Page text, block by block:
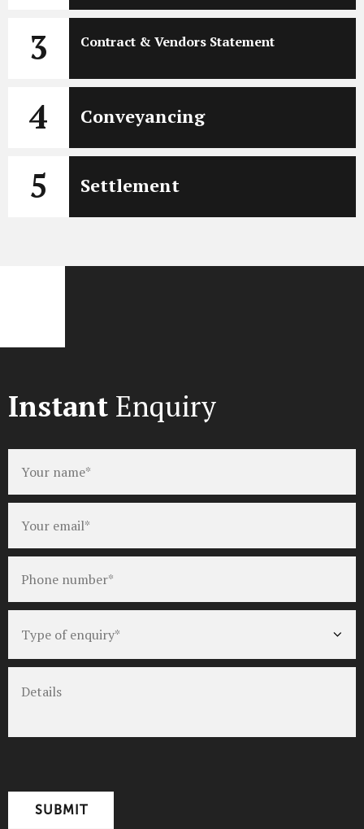
3 Contract & Vendors Statement
4 Conveyancing
5 Settlement
Instant Enquiry
name *
number *
enquiry